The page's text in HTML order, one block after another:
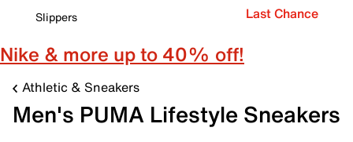
Slippers
Last Chance
Nike & more up to 40% off!
Athletic & Sneakers
Men's PUMA Lifestyle Sneakers